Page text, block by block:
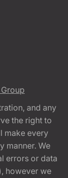
and any
the right to
make every
manner. We
errors or data
however we